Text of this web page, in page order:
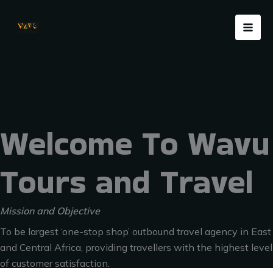
Welcome To Wavu
Tours and Travel
Mission and Objective
To be largest ‘one-stop shop’ outbound travel agency in East
and Central Africa, providing travellers with the highest level
of customer satisfaction.